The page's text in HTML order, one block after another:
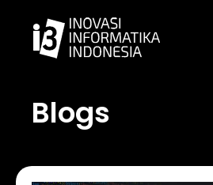
content
Blogs